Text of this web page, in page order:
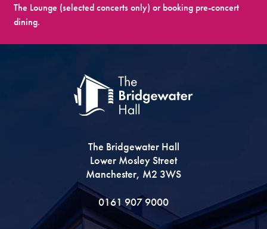
The Lounge (selected concerts only) or booking pre-concert
dining.
The Bridgewater Hall
Lower Mosley Street
Manchester, M2 3WS
0161 907 9000